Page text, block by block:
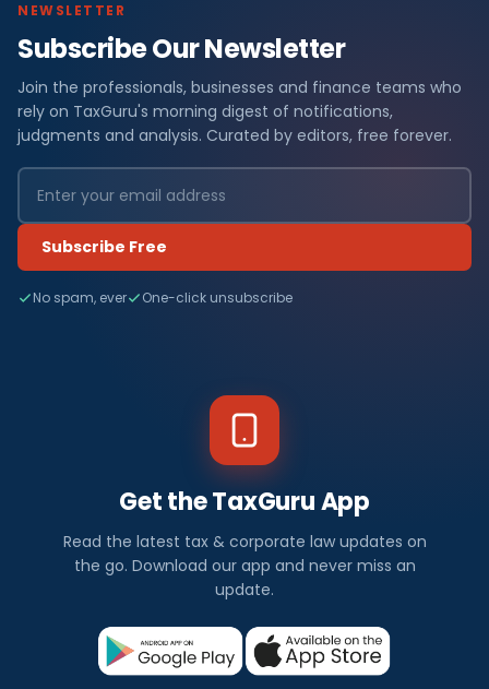
NEWSLETTER
Subscribe Our Newsletter
Join the professionals, businesses and finance teams who
rely on TaxGuru's morning digest of notifications,
judgments and analysis. Curated by editors, free forever.
Subscribe Free
No spam, ever One-click unsubscribe
Get the TaxGuru App
Read the latest tax & corporate law updates on
the go. Download our app and never miss an
update.